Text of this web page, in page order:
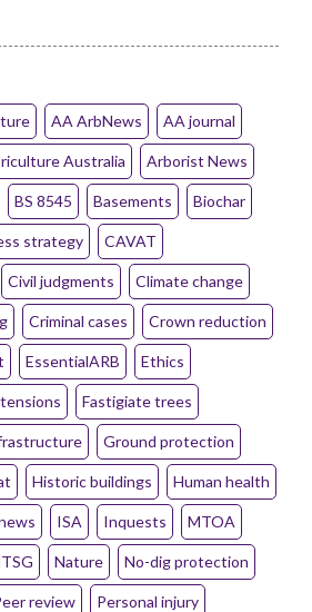
AA ArbNews AA journal
Australia Arborist News
BS 8545 Basements Biochar
strategy CAVAT
Civil judgments Climate change
Criminal cases Crown reduction
EssentialARB Ethics
Fastigiate trees
Ground protection
Historic buildings Human health
ISA Inquests MTOA
Nature No-dig protection
review Personal injury